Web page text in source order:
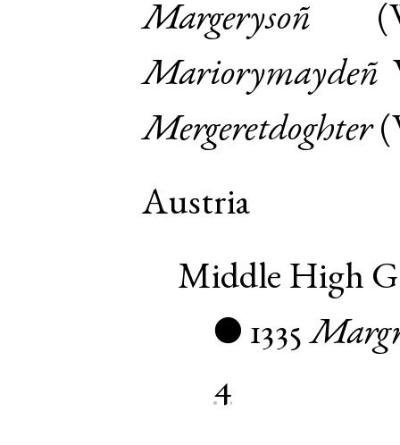
Margerysoñ (
Mariorymaydeñ
Mergeretdoghter(
Austria
Middle High
● 1335
4